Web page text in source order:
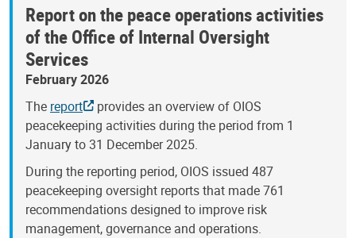
Report on the peace operations activities
of the Office of Internal Oversight
Services
February 2026
The report
provides an overview of OIOS
peacekeeping activities during the period from 1
January to 31 December 2025.
During the reporting period, OIOS issued 487
peacekeeping oversight reports that made 761
recommendations designed to improve risk
management, governance and operations.